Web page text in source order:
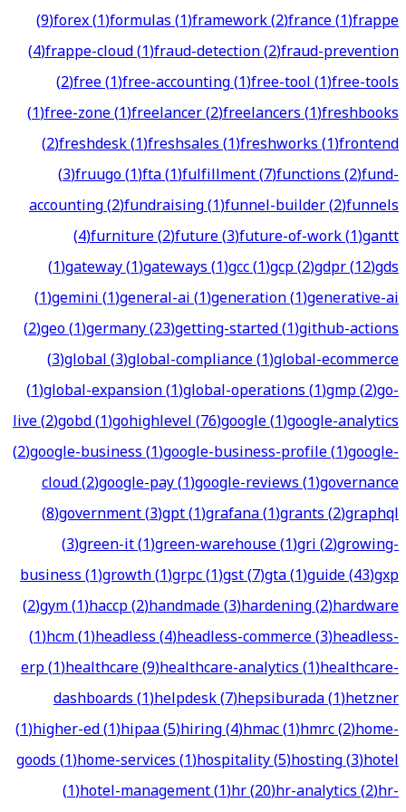
(9)forex(1)formulas(1)framework(2)france(1)frappe
(4)frappe-cloud(1)fraud-detection(2)fraud-prevention
(2)free(1)free-accounting(1)free-tool(1)free-tools
(1)free-zone(1)freelancer(2)freelancers(1)freshbooks
(2)freshdesk(1)freshsales(1)freshworks(1)frontend
(3)fruugo(1)fta(1)fulfillment(7)functions(2)fund-
accounting(2)fundraising(1)funnel-builder(2)funnels
(4)furniture(2)future(3)future-of-work(1)gantt
(1)gateway(1)gateways(1)gcc(1)gcp(2)gdpr(12)gds
(1)gemini(1)general-ai(1)generation(1)generative-ai
(2)geo(1)germany(23)getting-started(1)github-actions
(3)global(3)global-compliance(1)global-ecommerce
(1)global-expansion(1)global-operations(1)gmp(2)go-
live(2)gobd(1)gohighlevel(76)google(1)google-analytics
(2)google-business(1)google-business-profile(1)google-
cloud(2)google-pay(1)google-reviews(1)governance
(8)government(3)gpt(1)grafana(1)grants(2)graphql
(3)green-it(1)green-warehouse(1)gri(2)growing-
business(1)growth(1)grpc(1)gst(7)gta(1)guide(43)gxp
(2)gym(1)haccp(2)handmade(3)hardening(2)hardware
(1)hcm(1)headless(4)headless-commerce(3)headless-
erp(1)healthcare(9)healthcare-analytics(1)healthcare-
dashboards(1)helpdesk(7)hepsiburada(1)hetzner
(1)higher-ed(1)hipaa(5)hiring(4)hmac(1)hmrc(2)home-
goods(1)home-services(1)hospitality(5)hosting(3)hotel
(1)hotel-management(1)hr(20)hr-analytics(2)hr-